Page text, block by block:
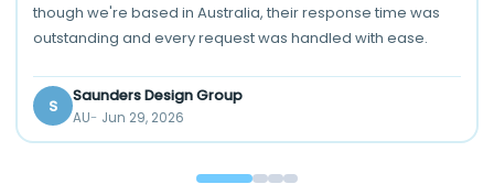
though we're based in Australia, their response time was
outstanding and every request was handled with ease.
S
Saunders Design Group
AU Jun 29, 2026